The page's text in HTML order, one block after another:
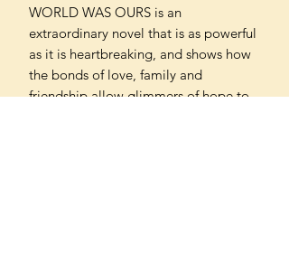
WORLD WAS OURS is an
extraordinary novel that is as powerful
as it is heartbreaking, and shows how
the bonds of love, family and
friendship allow glimmers of hope to